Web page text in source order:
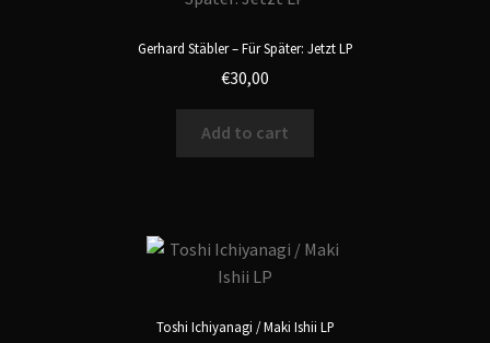
Gerhard Stäbler – Für Später: Jetzt LP
€30,00
Add to cart
Toshi Ichiyanagi / Maki Ishii LP